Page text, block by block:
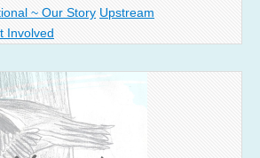
~ Our Story Upstream
Involved